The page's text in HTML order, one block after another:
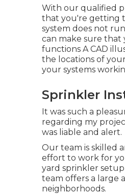
With our qualified
that you're getting
system does not
can make sure
functions A CAD
the locations of
your systems
Sprinkler
It was such a
regarding my
was liable and alert.
Our team is skilled
effort to work for
yard sprinkler
team offers a large
neighborhoods.